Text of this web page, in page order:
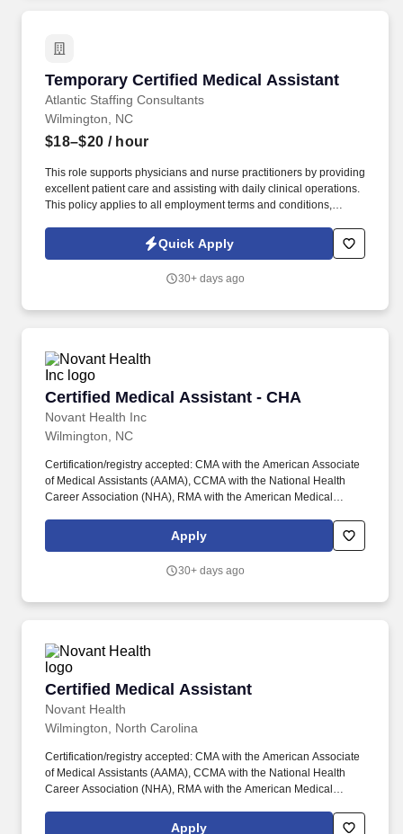
Temporary Certified Medical Assistant
Atlantic Staffing Consultants
Temporary Certified Medical Assistant
Wilmington, NC
$18–$20 / hour
This role supports physicians and nurse practitioners by providing
excellent patient care and assisting with daily clinical operations.
This policy applies to all employment terms and conditions,
layoff, recall, transfer, leaves of absence, compensation, and
Quick Apply
30+ days ago
Certified Medical Assistant - CHA
Novant Health Inc
Certified Medical Assistant - CHA
Wilmington, NC
Certification/registry accepted: CMA with the American Associate
of Medical Assistants (AAMA), CCMA with the National Health
Career Association (NHA), RMA with the American Medical
(NHCWA), National Center for Competency Testing (NCCT),
National Association for Health Professionals (NAHP) and RMA
welcoming patients and obtaining vital signs to assisting with
Apply
30+ days ago
Certified Medical Assistant
Novant Health
Certified Medical Assistant
Wilmington, North Carolina
Certification/registry accepted: CMA with the American Associate
of Medical Assistants (AAMA), CCMA with the National Health
Career Association (NHA), RMA with the American Medical
(NHCWA), National Center for Competency Testing (NCCT),
Apply